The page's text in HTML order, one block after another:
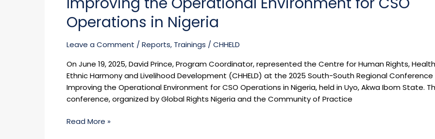
HIV,
Malaria
in
Rivers
State
Operations in Nigeria
Leave a Comment /Reports, Trainings /CHHELD
On June 19, 2025, David Prince, Program Coordinator, represented the Centre for Human Rights,
Ethnic Harmony and Livelihood Development (CHHELD) at the 2025 South-South Regional Conference
Improving the Operational Environment for CSO Operations in Nigeria, held in Uyo, Akwa Ibom State.
conference, organized by Global Rights Nigeria and the Community of Practice
in
the
2025
South-
Regional
Conference
on
Improving
Operational
Read More »